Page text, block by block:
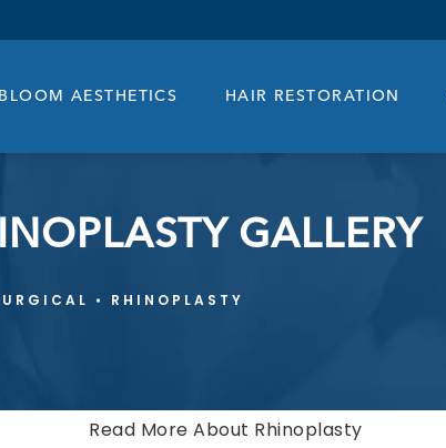
BLOOM AESTHETICS HAIR RESTORATION
GALLERY
RHINOPLASTY
Read More About Rhinoplasty